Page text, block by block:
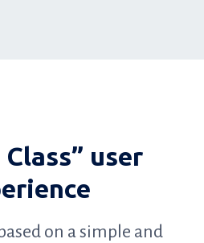
user
on a simple and